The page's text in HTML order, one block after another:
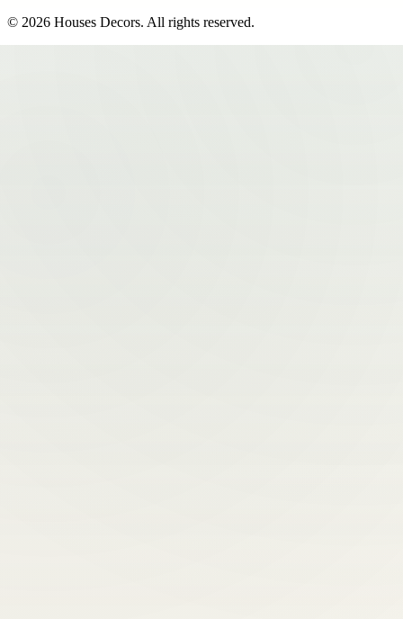
© 2026 Houses Decors. All rights reserved.